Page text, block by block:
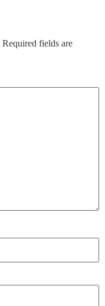
Required fields are